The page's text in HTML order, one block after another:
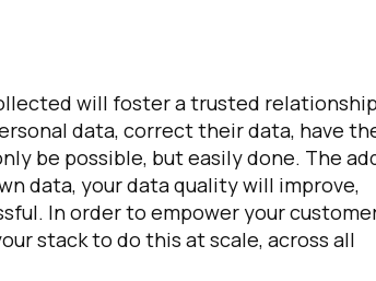
will foster a trusted
data, correct their data, have
be possible, but easily done. The
data, your data quality will improve,
In order to empower your
stack to do this at scale, across all